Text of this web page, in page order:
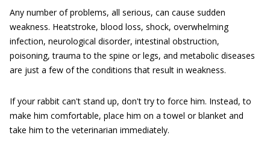
Any number of problems, all serious, can cause sudden
weakness. Heatstroke, blood loss, shock, overwhelming
infection, neurological disorder, intestinal obstruction,
poisoning, trauma to the spine or legs, and metabolic diseases
are just a few of the conditions that result in weakness.
If your rabbit can't stand up, don't try to force him. Instead, to
make him comfortable, place him on a towel or blanket and
take him to the veterinarian immediately.